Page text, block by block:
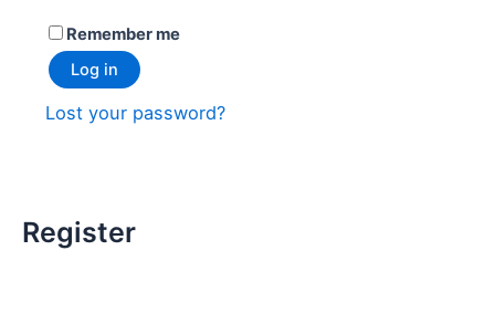
Remember me
Log in
Lost your password?
Register